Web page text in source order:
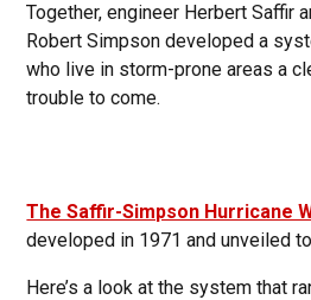
Together, engineer Herbert Saffir
Robert Simpson developed a
who live in storm-prone areas a
trouble to come.
The Saffir-Simpson Hurricane
developed in 1971 and unveiled
Here’s a look at the system that